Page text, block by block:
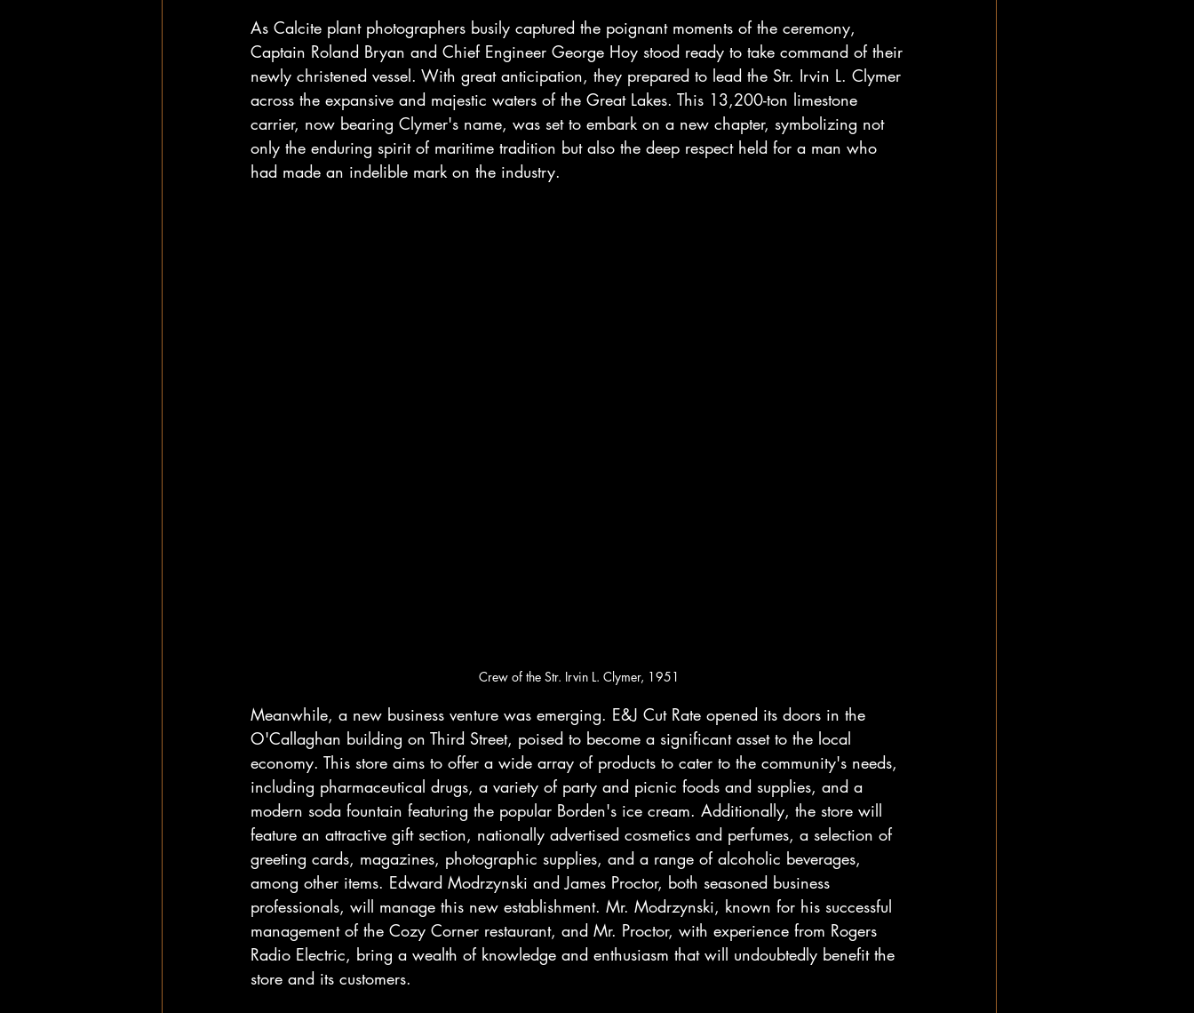
As Calcite plant photographers busily captured the poignant moments of the ceremony,
Captain Roland Bryan and Chief Engineer George Hoy stood ready to take command of their
newly christened vessel. With great anticipation, they prepared to lead the Str. Irvin L. Clymer
across the expansive and majestic waters of the Great Lakes. This 13,200-ton limestone
carrier, now bearing Clymer's name, was set to embark on a new chapter, symbolizing not
only the enduring spirit of maritime tradition but also the deep respect held for a man who
had made an indelible mark on the industry.
Crew of the Str. Irvin L. Clymer, 1951
Meanwhile, a new business venture was emerging. E&J Cut Rate opened its doors in the
O'Callaghan building on Third Street, poised to become a significant asset to the local
economy. This store aims to offer a wide array of products to cater to the community's needs,
including pharmaceutical drugs, a variety of party and picnic foods and supplies, and a
modern soda fountain featuring the popular Borden's ice cream. Additionally, the store will
feature an attractive gift section, nationally advertised cosmetics and perfumes, a selection of
greeting cards, magazines, photographic supplies, and a range of alcoholic beverages,
among other items. Edward Modrzynski and James Proctor, both seasoned business
professionals, will manage this new establishment. Mr. Modrzynski, known for his successful
management of the Cozy Corner restaurant, and Mr. Proctor, with experience from Rogers
Radio Electric, bring a wealth of knowledge and enthusiasm that will undoubtedly benefit the
store and its customers.